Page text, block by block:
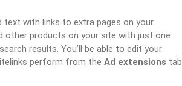
text with links to extra pages on your
other products on your site with just one
results. You’ll be able to edit your
perform from the Ad extensions tab